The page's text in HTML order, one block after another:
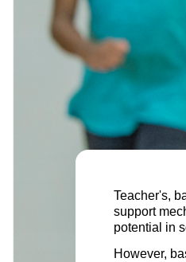
Teacher's,
support
potential in
However,